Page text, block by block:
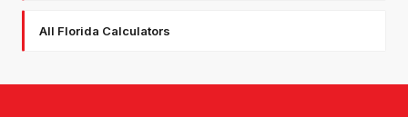
All Florida Calculators